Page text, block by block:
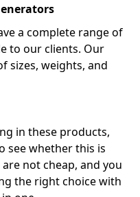
a complete range of
to our clients. Our
sizes, weights, and
in these products,
see whether this is
not cheap, and you
the right choice with